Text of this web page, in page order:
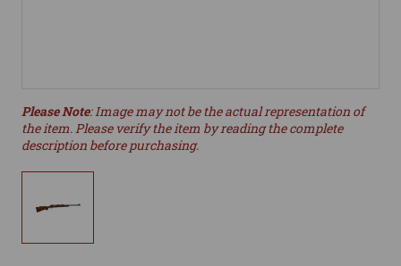
Please Note: Image may not be the actual representation of
the item. Please verify the item by reading the complete
description before purchasing.